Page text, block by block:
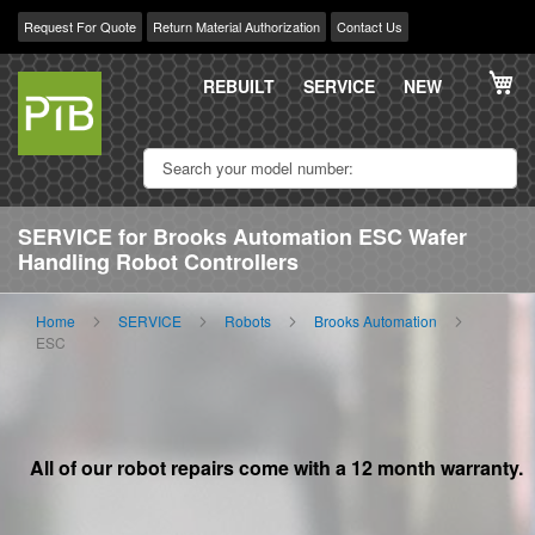
Request For Quote Return Material Authorization Contact Us
Skip
Content
REBUILT SERVICE NEW
SERVICE for Brooks Automation ESC Wafer
Handling Robot Controllers
Home SERVICE Robots
Brooks Automation
ESC
All of our robot repairs come with a 12 month warranty.